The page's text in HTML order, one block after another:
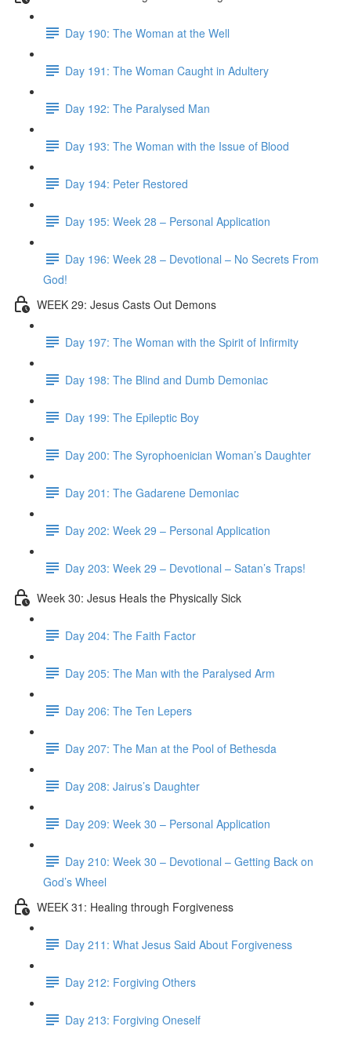
Day 190: The Woman at the Well
Day 191: The Woman Caught in Adultery
Day 192: The Paralysed Man
Day 193: The Woman with the Issue of Blood
Day 194: Peter Restored
Day 195: Week 28 – Personal Application
Day 196: Week 28 – Devotional – No Secrets From
God!
WEEK 29: Jesus Casts Out Demons
Day 197: The Woman with the Spirit of Infirmity
Day 198: The Blind and Dumb Demoniac
Day 199: The Epileptic Boy
Day 200: The Syrophoenician Woman’s Daughter
Day 201: The Gadarene Demoniac
Day 202: Week 29 – Personal Application
Day 203: Week 29 – Devotional – Satan’s Traps!
Week 30: Jesus Heals the Physically Sick
Day 204: The Faith Factor
Day 205: The Man with the Paralysed Arm
Day 206: The Ten Lepers
Day 207: The Man at the Pool of Bethesda
Day 208: Jairus’s Daughter
Day 209: Week 30 – Personal Application
Day 210: Week 30 – Devotional – Getting Back on
God’s Wheel
WEEK 31: Healing through Forgiveness
Day 211: What Jesus Said About Forgiveness
Day 212: Forgiving Others
Day 213: Forgiving Oneself